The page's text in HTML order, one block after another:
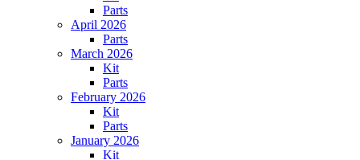
Parts
April 2026
Parts
March 2026
Kit
Parts
February 2026
Kit
Parts
January 2026
Kit